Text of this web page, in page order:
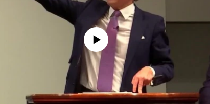
No media source currently available